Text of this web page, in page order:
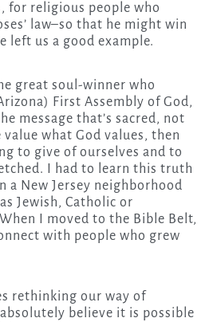
for religious people who
law–so that he might win
left us a good example.
great soul-winner who
First Assembly of God,
message that’s sacred, not
what God values, then
to give of ourselves and to
I had to learn this truth
a New Jersey neighborhood
Jewish, Catholic or
I moved to the Bible Belt,
with people who grew
rethinking our way of
believe it is possible